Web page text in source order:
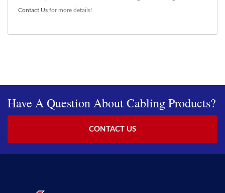
Contact Us for more details!
Have A Question About Cabling Products?
CONTACT US